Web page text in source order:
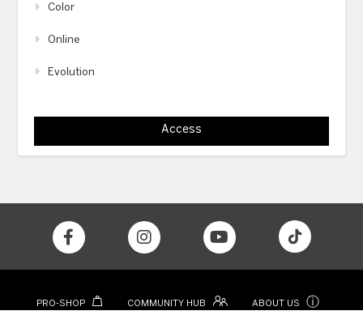
Color
Online
Evolution
Access
PRO-SHOP COMMUNITY HUB ABOUT US ⓘ